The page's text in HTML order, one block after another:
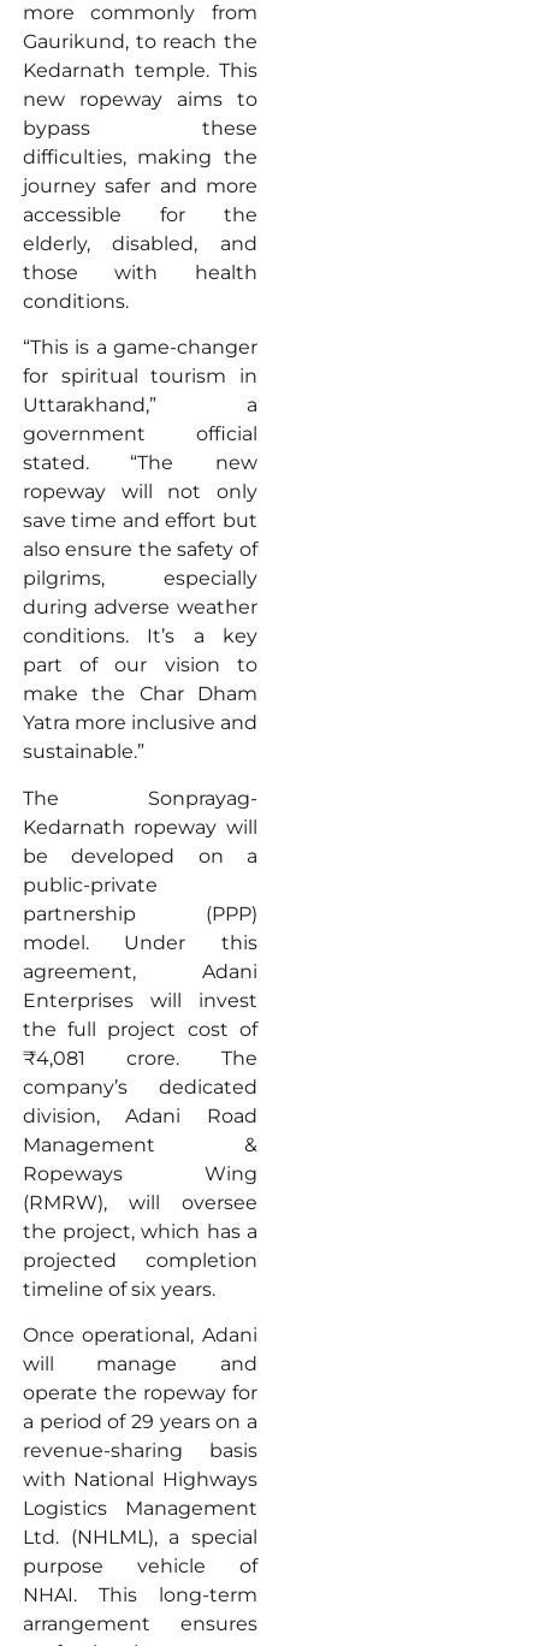
more commonly from
Gaurikund, to reach the
Kedarnath temple. This
new ropeway aims to
bypass these
difficulties, making the
journey safer and more
accessible for the
elderly, disabled, and
those with health
conditions.
“This is a game-changer
for spiritual tourism in
Uttarakhand,” a
government official
stated. “The new
ropeway will not only
save time and effort but
also ensure the safety of
pilgrims, especially
during adverse weather
conditions. It’s a key
part of our vision to
make the Char Dham
Yatra more inclusive and
sustainable.”
The Sonprayag-
Kedarnath ropeway will
be developed on a
public-private
partnership (PPP)
model. Under this
agreement, Adani
Enterprises will invest
the full project cost of
₹4,081 crore. The
company’s dedicated
division, Adani Road
Management &
Ropeways Wing
(RMRW), will oversee
the project, which has a
projected completion
timeline of six years.
Once operational, Adani
will manage and
operate the ropeway for
a period of 29 years on a
revenue-sharing basis
with National Highways
Logistics Management
Ltd. (NHLML), a special
purpose vehicle of
NHAI. This long-term
arrangement ensures